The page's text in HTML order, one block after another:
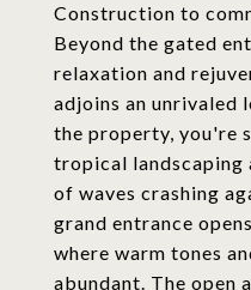
Construction to
Beyond the gated
relaxation and
adjoins an unrivaled
the property, you're
tropical landscaping
of waves crashing
grand entrance
where warm tones
abundant. The open